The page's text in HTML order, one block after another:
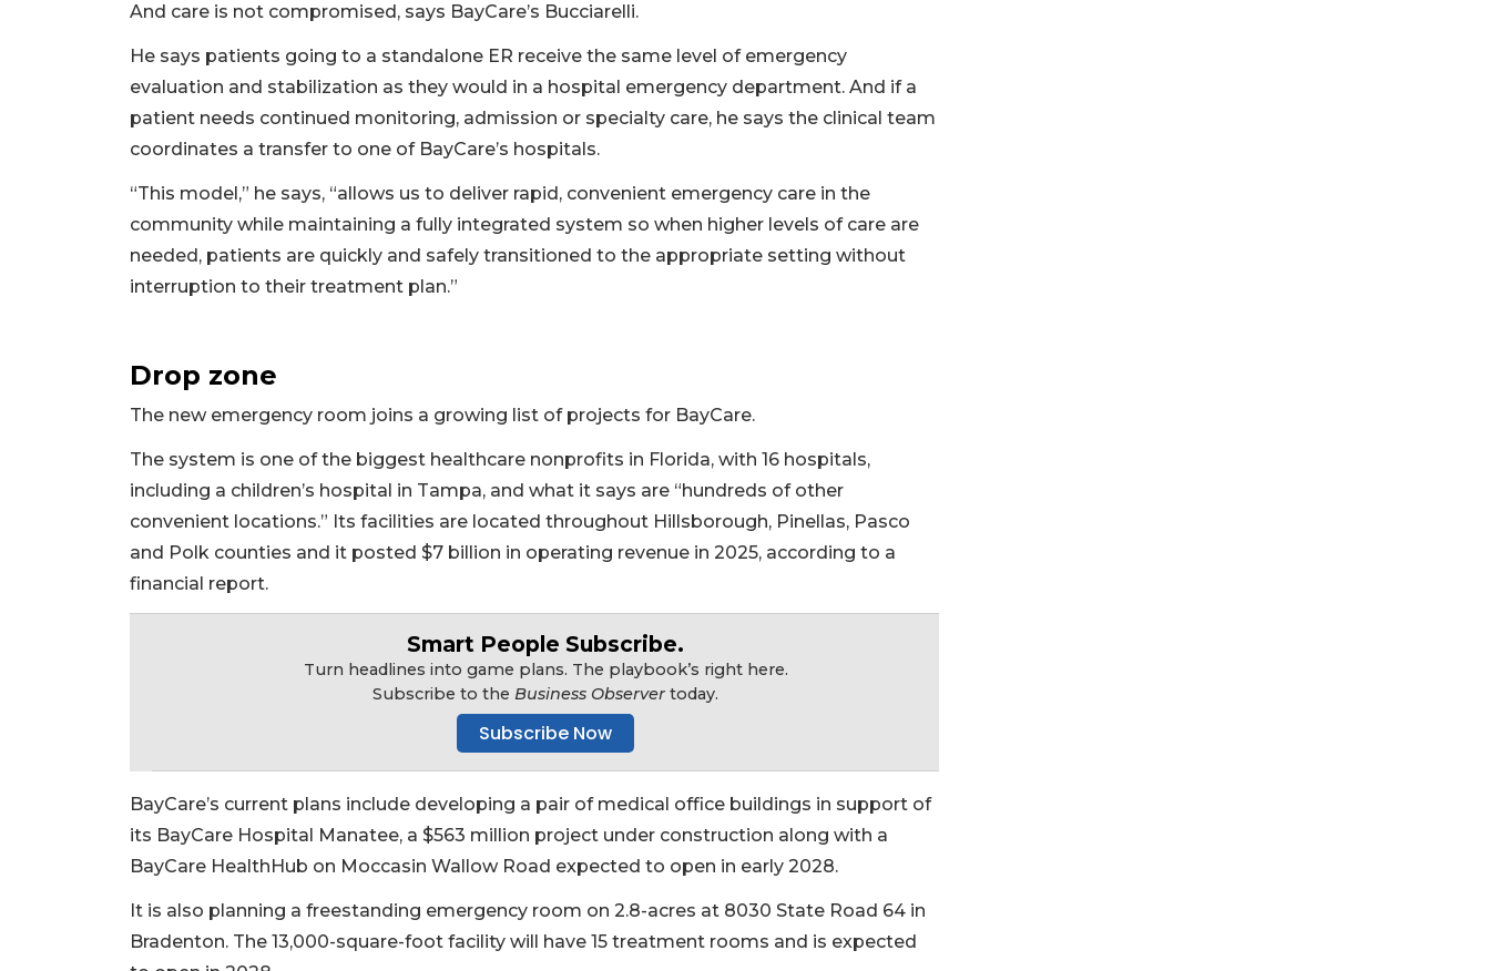
And care is not compromised, says BayCare’s Bucciarelli.
He says patients going to a standalone ER receive the same level of emergency
evaluation and stabilization as they would in a hospital emergency department. And if a
patient needs continued monitoring, admission or specialty care, he says the clinical team
coordinates a transfer to one of BayCare’s hospitals.
“This model,” he says, “allows us to deliver rapid, convenient emergency care in the
community while maintaining a fully integrated system so when higher levels of care are
needed, patients are quickly and safely transitioned to the appropriate setting without
interruption to their treatment plan.”
Drop zone
The new emergency room joins a growing list of projects for BayCare.
The system is one of the biggest healthcare nonprofits in Florida, with 16 hospitals,
including a children’s hospital in Tampa, and what it says are “hundreds of other
convenient locations.” Its facilities are located throughout Hillsborough, Pinellas, Pasco
and Polk counties and it posted $7 billion in operating revenue in 2025, according to a
financial report.
Smart People Subscribe.
Turn headlines into game plans. The playbook’s right here.
Subscribe to the Business Observer today.
Subscribe Now
BayCare’s current plans include developing a pair of medical office buildings in support of
its BayCare Hospital Manatee, a $563 million project under construction along with a
BayCare HealthHub on Moccasin Wallow Road expected to open in early 2028.
It is also planning a freestanding emergency room on 2.8-acres at 8030 State Road 64 in
Bradenton. The 13,000-square-foot facility will have 15 treatment rooms and is expected